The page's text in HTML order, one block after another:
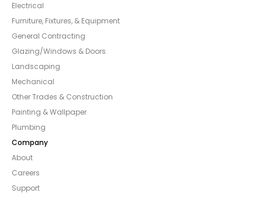
Electrical
Furniture, Fixtures, & Equipment
General Contracting
Glazing/Windows & Doors
Landscaping
Mechanical
Other Trades & Construction
Painting & Wallpaper
Plumbing
Company
About
Careers
Support